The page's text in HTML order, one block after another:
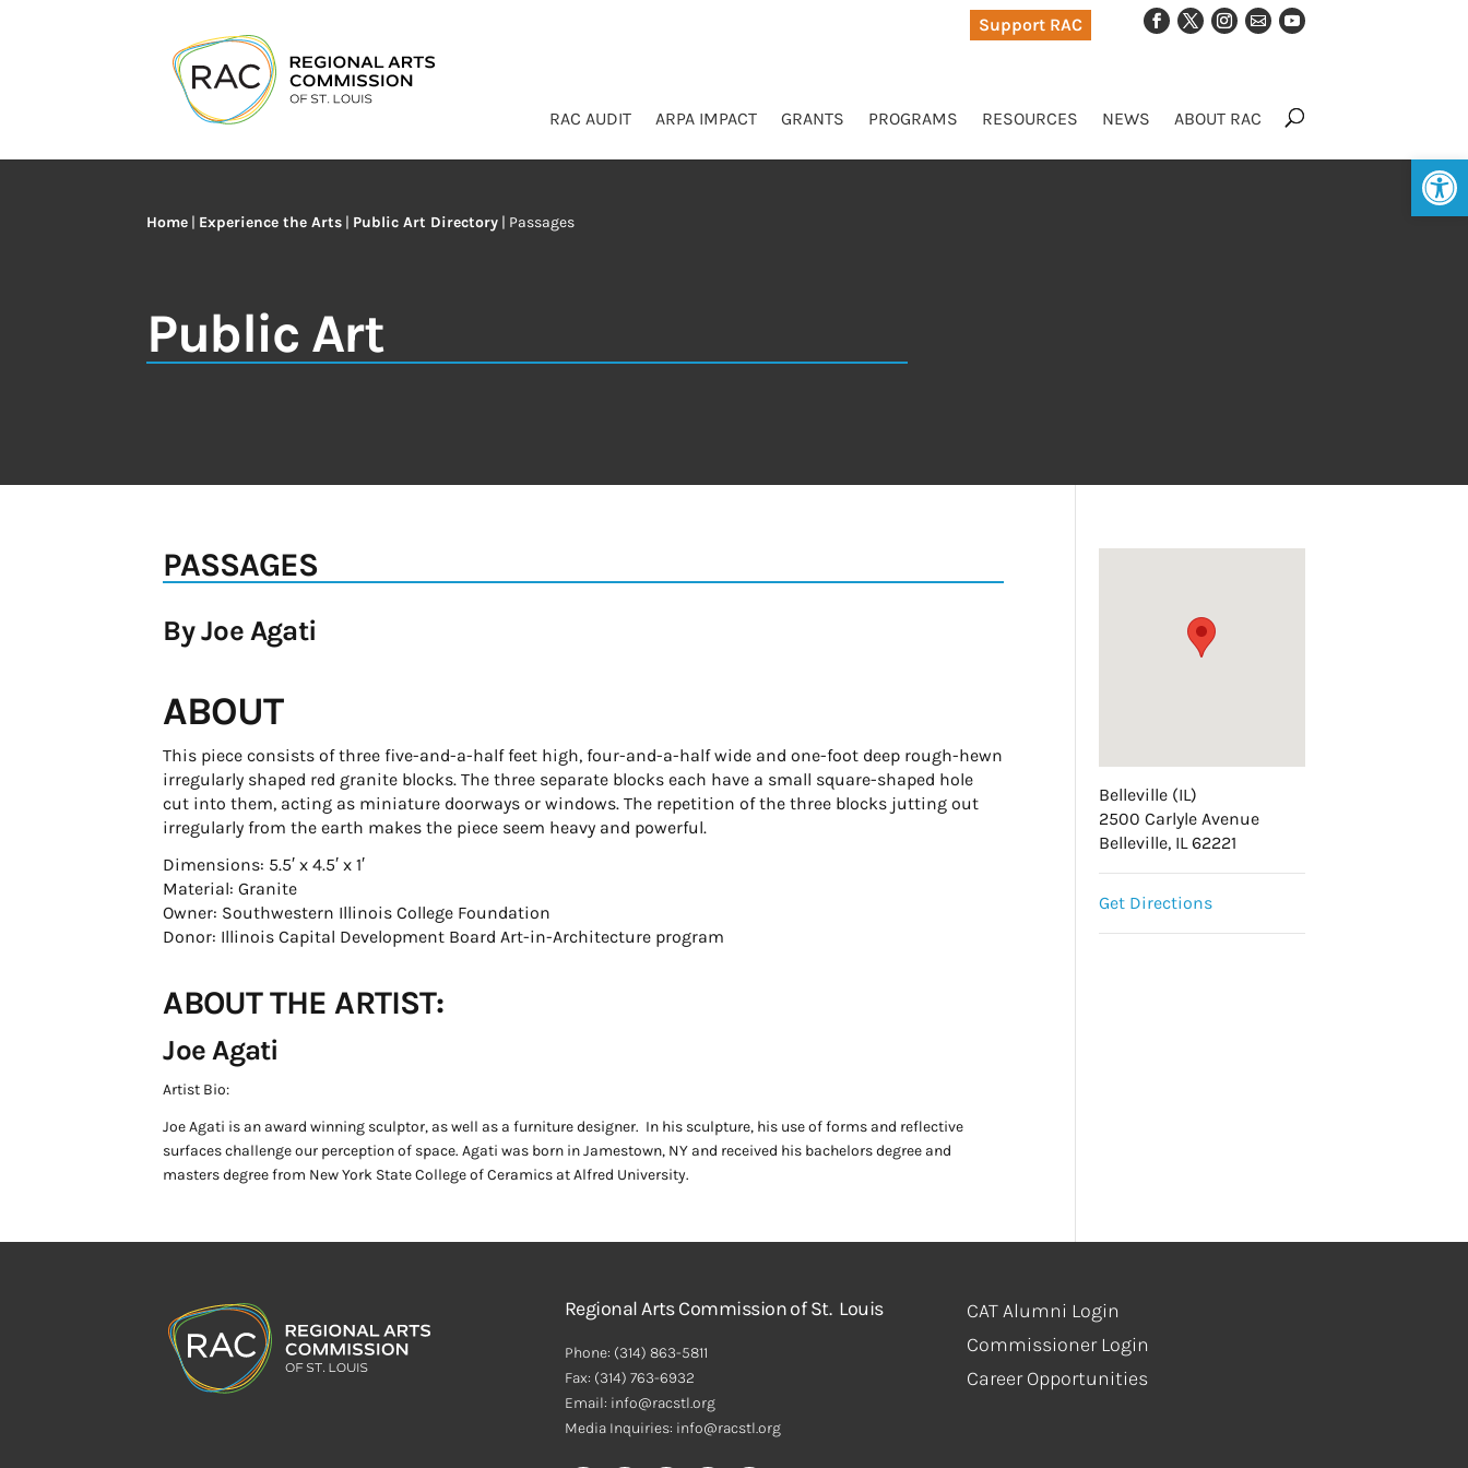
Support RAC
RAC AUDIT ARPA IMPACT GRANTS PROGRAMS RESOURCES NEWS ABOUT RAC
Home | Experience the Arts | Public Art Directory | Passages
Public Art
PASSAGES
By Joe Agati
ABOUT
This piece consists of three five-and-a-half feet high, four-and-a-half wide and one-foot deep rough-hewn
irregularly shaped red granite blocks. The three separate blocks each have a small square-shaped hole
cut into them, acting as miniature doorways or windows. The repetition of the three blocks jutting out
irregularly from the earth makes the piece seem heavy and powerful.
Dimensions: 5.5′ x 4.5′ x 1′
Material: Granite
Owner: Southwestern Illinois College Foundation
Donor: Illinois Capital Development Board Art-in-Architecture program
ABOUT THE ARTIST:
Joe Agati
Artist Bio:
Joe Agati is an award winning sculptor, as well as a furniture designer. In his sculpture, his use of forms and reflective
surfaces challenge our perception of space. Agati was born in Jamestown, NY and received his bachelors degree and
masters degree from New York State College of Ceramics at Alfred University.
Belleville (IL)
2500 Carlyle Avenue
Belleville, IL 62221
Get Directions
Regional Arts Commission of St. Louis
Phone: (314) 863-5811
Fax: (314) 763-6932
Email: info@racstl.org
Media Inquiries: info@racstl.org
CAT Alumni Login
Commissioner Login
Career Opportunities